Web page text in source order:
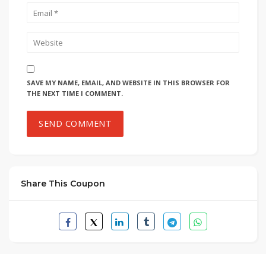
SAVE MY NAME, EMAIL, AND WEBSITE IN THIS BROWSER FOR
THE NEXT TIME I COMMENT.
Share This Coupon